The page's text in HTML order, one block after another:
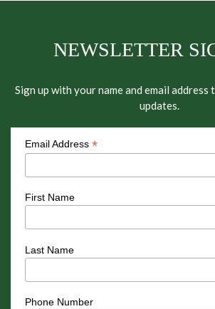
NEWSLETTER
Sign up with your name and email address
updates.
Email Address *
First Name
Last Name
Phone Number